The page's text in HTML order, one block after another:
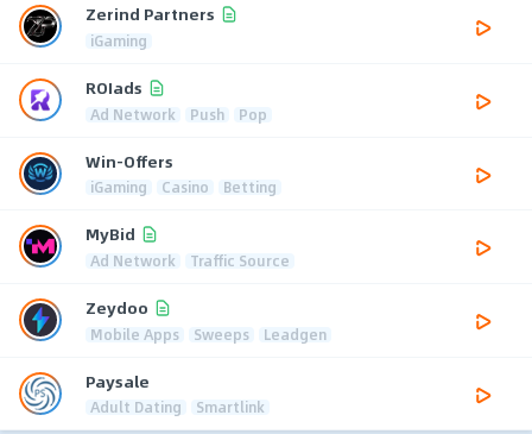
Zerind Partners
iGaming
ROIads
Ad Network Push Pop
Win-Offers
iGaming Casino Betting
MyBid
Ad Network Traffic Source
Zeydoo
Mobile Apps Sweeps Leadgen
Paysale
Adult Dating Smartlink